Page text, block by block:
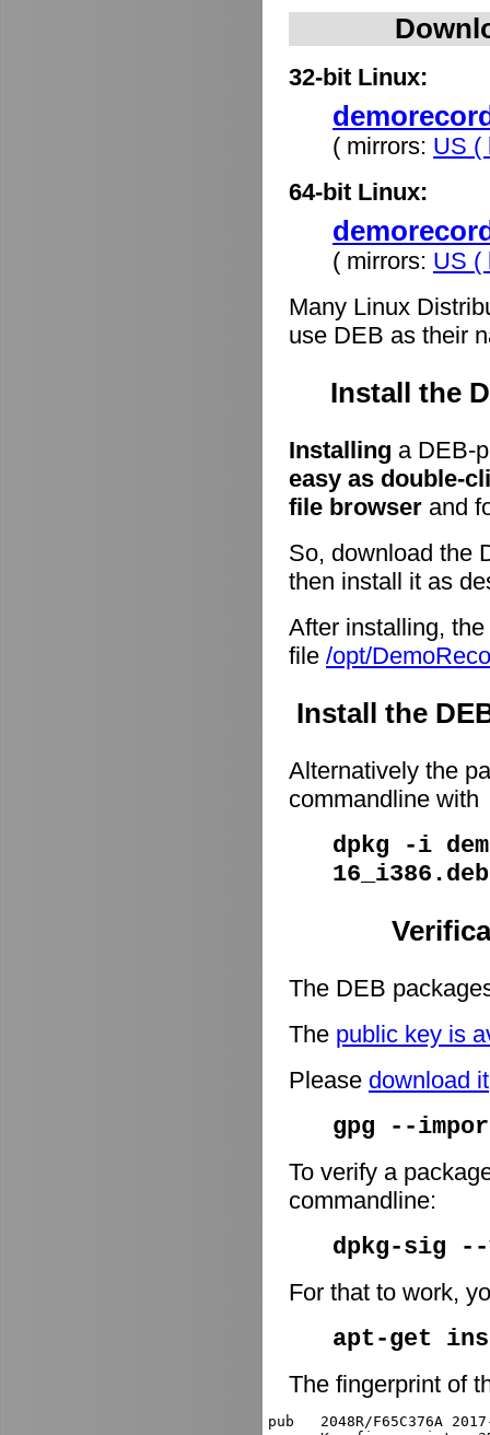
32-bit Linux:
( mirrors: US (
64-bit Linux:
( mirrors: US (
Many Linux
use DEB as their
Install the
Installing a DEB-
easy as double-
file browser and
So, download the
then install it as
After installing,
file /opt/
Install the
Alternatively the
commandline with
dpkg -i
16_i386.deb
The DEB
The public key is
Please download it
gpg --
To verify a
commandline:
dpkg-sig
For that to work,
apt-get
The fingerprint of
pub   2048R/F65C376A